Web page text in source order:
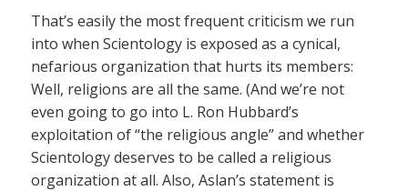
That’s easily the most frequent criticism we run
into when Scientology is exposed as a cynical,
nefarious organization that hurts its members:
Well, religions are all the same. (And we’re not
even going to go into L. Ron Hubbard’s
exploitation of “the religious angle” and whether
Scientology deserves to be called a religious
organization at all. Also, Aslan’s statement is